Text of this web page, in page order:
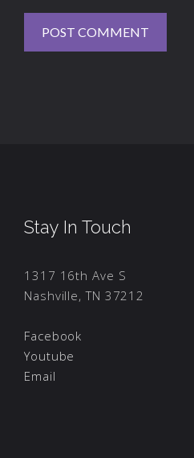
Stay In Touch
1317 16th Ave S
Nashville, TN 37212
Facebook
Youtube
Email